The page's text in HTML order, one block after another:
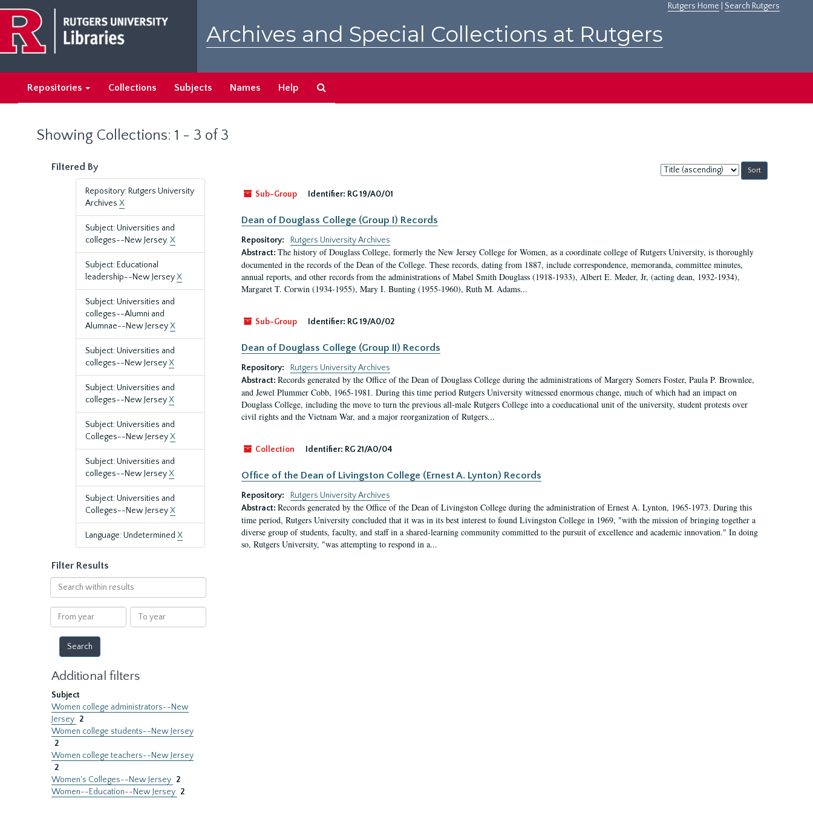
main
content
search
results
Rutgers Home Search Rutgers
Archives and Special Collections at Rutgers
Repositories Collections Subjects Names Help
Showing Collections: 1 - 3 of 3
Filtered By
Repository: Rutgers University
Archives X
Subject: Universities and
colleges--New Jersey.X
Subject: Educational
leadership--New JerseyX
Subject: Universities and
colleges--Alumni and
Alumnae--New JerseyX
Subject: Universities and
colleges--New JerseyX
Subject: Universities and
colleges--New JerseyX
Subject: Universities and
Colleges--New JerseyX
Subject: Universities and
colleges--New JerseyX
Subject: Universities and
Colleges--New JerseyX
Language: Undetermined X
Filter Results
Search
within
results
From
year
To
year
Additional filters
Subject
Women college administrators--New
Jersey 2
Women college students--New Jersey
2
Women college teachers--New Jersey
2
Women's Colleges--New Jersey 2
Women--Education--New Jersey 2
Sort
by:
Sub-Group
Identifier: RG 19/A0/01
Dean of Douglass College (Group I) Records
Repository:
Rutgers University Archives
Abstract: The history of Douglass College, formerly the New Jersey College for Women, as a coordinate college of Rutgers University, is thoroughly
documented in the records of the Dean of the College. These records, dating from 1887, include correspondence, memoranda, committee minutes,
annual reports, and other records from the administrations of Mabel Smith Douglass (1918-1933), Albert E. Meder, Jr, (acting dean, 1932-1934),
Margaret T. Corwin (1934-1955), Mary I. Bunting (1955-1960), Ruth M. Adams...
Sub-Group Identifier: RG 19/A0/02
Dean of Douglass College (Group II) Records
Repository:
Rutgers University Archives
Abstract: Records generated by the Office of the Dean of Douglass College during the administrations of Margery Somers Foster, Paula P. Brownlee,
and Jewel Plummer Cobb, 1965-1981. During this time period Rutgers University witnessed enormous change, much of which had an impact on
Douglass College, including the move to turn the previous all-male Rutgers College into a coeducational unit of the university, student protests over
civil rights and the Vietnam War, and a major reorganization of Rutgers...
Collection Identifier: RG 21/A0/04
Office of the Dean of Livingston College (Ernest A. Lynton) Records
Repository:
Rutgers University Archives
Abstract: Records generated by the Office of the Dean of Livingston College during the administration of Ernest A. Lynton, 1965-1973. During this
time period, Rutgers University concluded that it was in its best interest to found Livingston College in 1969, "with the mission of bringing together a
diverse group of students, faculty, and staff in a shared-learning community committed to the pursuit of excellence and academic innovation." In doing
so, Rutgers University, "was attempting to respond in a...